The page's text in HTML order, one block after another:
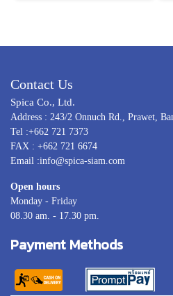
Contact Us
Spica Co., Ltd.
Address : 243/2 Onnuch Rd., Prawet,
Tel :+662 721 7373
FAX : +662 721 6674
Email :info@spica-siam.com
Open hours
Monday - Friday
08.30 am. - 17.30 pm.
Payment Methods